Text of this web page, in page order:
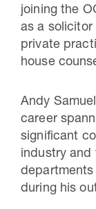
16 Jul
joining the
as a solicitor
private
house
Andy
career
significant
industry and
departments
during his